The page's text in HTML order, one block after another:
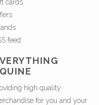
cards
feed
high quality
for you and your